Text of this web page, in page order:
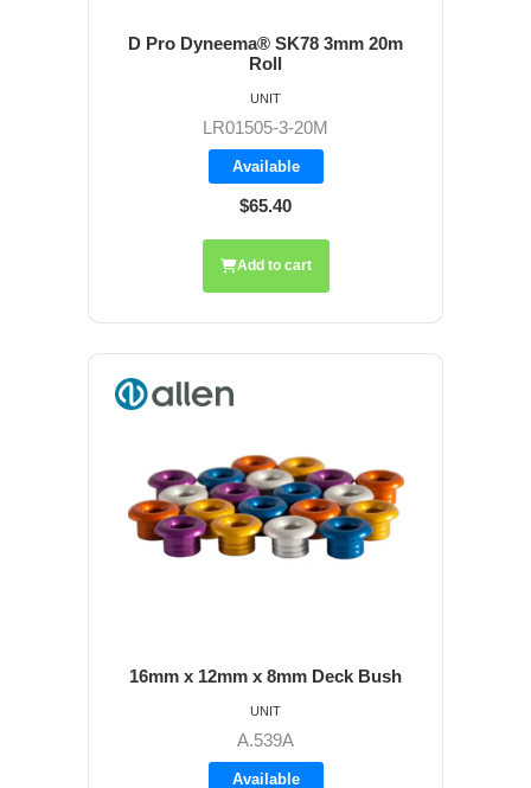
D Pro Dyneema® SK78 3mm 20m
Roll
LR01505-3-20M
Available
$65.40
UNIT
Add to cart
16mm x 12mm x 8mm Deck Bush
A.539A
Available
UNIT